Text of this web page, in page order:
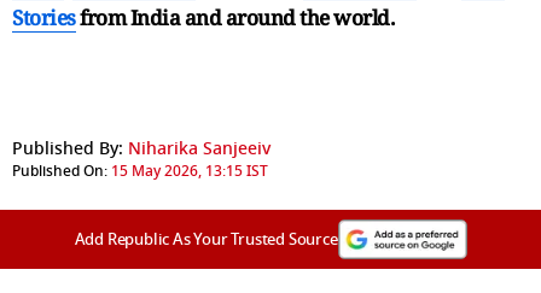
Storiesfrom India andaround the world.
Published By: Niharika Sanjeeiv
Published On: 15 May 2026, 13:15 IST
Add Republic As Your Trusted Source